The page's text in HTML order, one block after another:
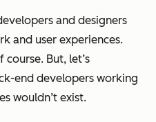
and designers
and user experiences.
course. But, let’s
end developers working
wouldn’t exist.